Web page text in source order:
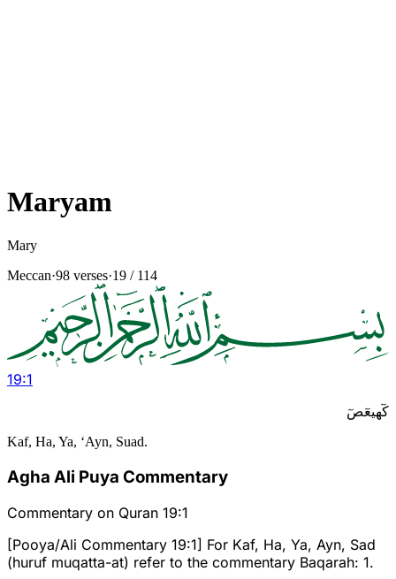
Maryam
Mary
Meccan·98 verses·19 / 114
19:1
كٓهيعٓصٓ
Kaf, Ha, Ya, ‘Ayn, Suad.
Agha Ali Puya Commentary
Commentary on Quran 19:1
[Pooya/Ali Commentary 19:1] For Kaf, Ha, Ya, Ayn, Sad
(huruf muqatta-at) refer to the commentary Baqarah: 1.